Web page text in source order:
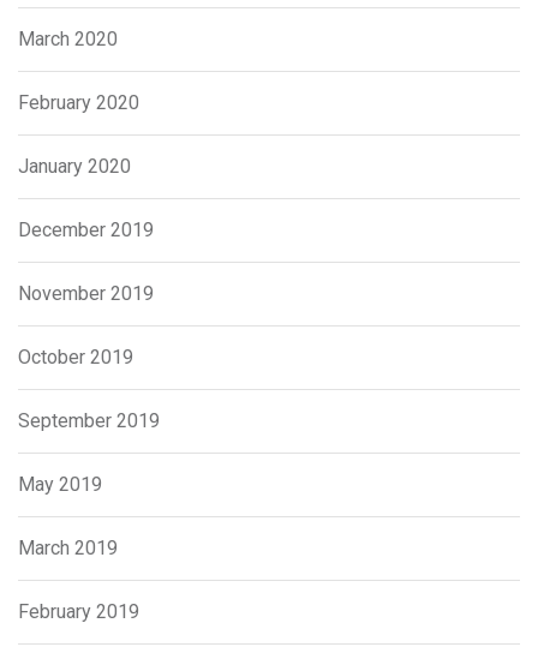
March 2020
February 2020
January 2020
December 2019
November 2019
October 2019
September 2019
May 2019
March 2019
February 2019